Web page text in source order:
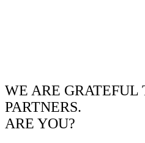
WE ARE GRATEFUL
PARTNERS.
ARE YOU?